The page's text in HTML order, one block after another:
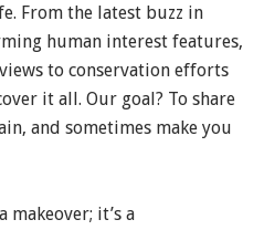
From the latest buzz in
human interest features,
to conservation efforts
it all. Our goal? To share
and sometimes make you
makeover; it’s a